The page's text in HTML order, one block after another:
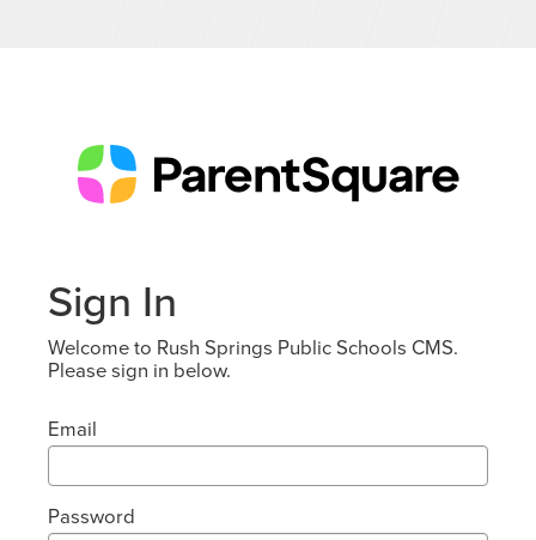
Sign In
Welcome to Rush Springs Public Schools CMS.
Please sign in below.
Email
Password